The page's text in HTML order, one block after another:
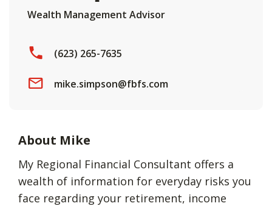
Wealth Management Advisor
(623) 265-7635
mike.simpson@fbfs.com
About Mike
My Regional Financial Consultant offers a
wealth of information for everyday risks you
face regarding your retirement, income